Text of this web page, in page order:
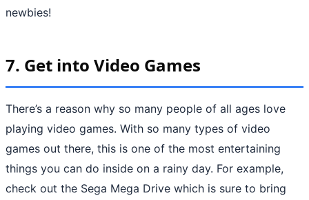
newbies!
7. Get into Video Games
There’s a reason why so many people of all ages love
playing video games. With so many types of video
games out there, this is one of the most entertaining
things you can do inside on a rainy day. For example,
check out the Sega Mega Drive which is sure to bring